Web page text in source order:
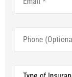
Phone
(Optional)
Type